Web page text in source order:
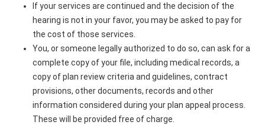
If your services are continued and the decision of the
hearing is not in your favor, you may be asked to pay for
the cost of those services.
You, or someone legally authorized to do so, can ask for a
complete copy of your file, including medical records, a
copy of plan review criteria and guidelines, contract
provisions, other documents, records and other
information considered during your plan appeal process.
These will be provided free of charge.